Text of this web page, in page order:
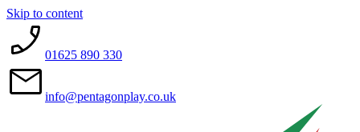
Skip to content
01625 890 330
info@pentagonplay.co.uk